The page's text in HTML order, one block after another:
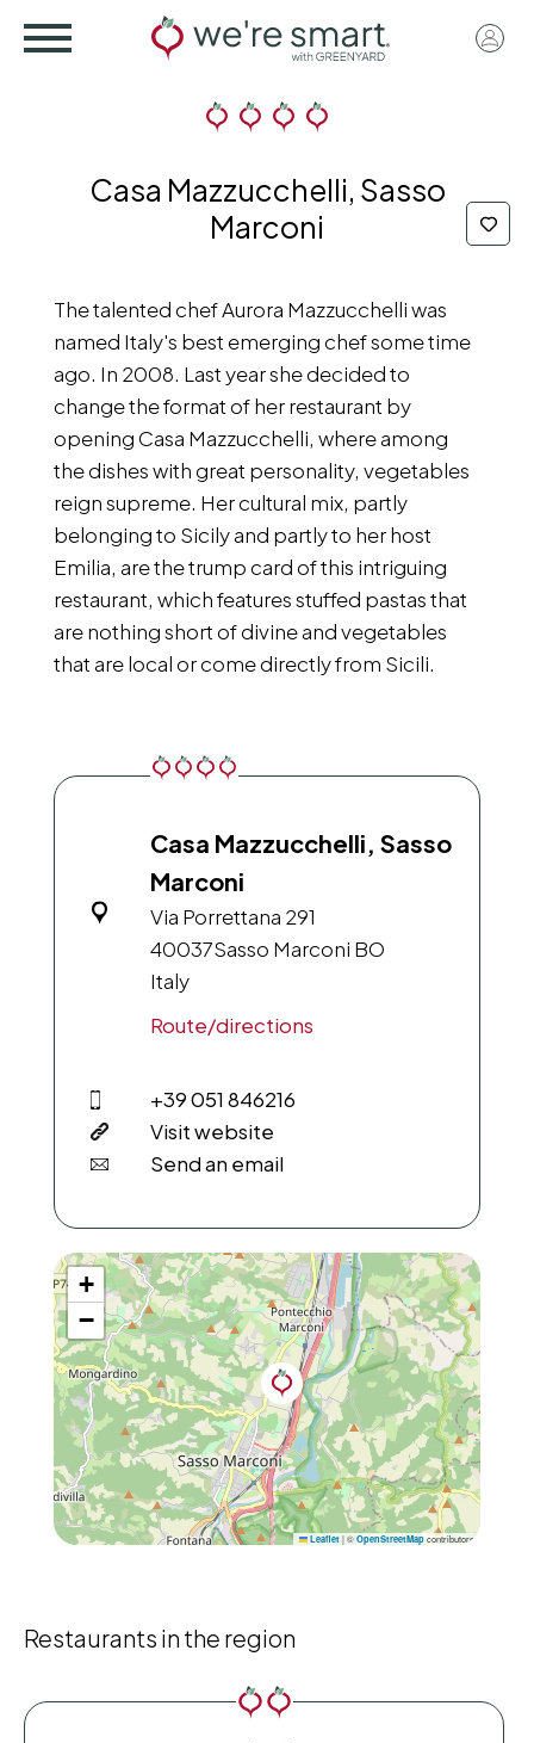
User
Casa Mazzucchelli, Sasso
Marconi
The talented chef Aurora Mazzucchelli was
named Italy's best emerging chef some time
ago. In 2008. Last year she decided to
change the format of her restaurant by
opening Casa Mazzucchelli, where among
the dishes with great personality, vegetables
reign supreme. Her cultural mix, partly
belonging to Sicily and partly to her host
Emilia, are the trump card of this intriguing
restaurant, which features stuffed pastas that
are nothing short of divine and vegetables
that are local or come directly from Sicili.
Casa Mazzucchelli, Sasso
Marconi
Via Porrettana 291
40037Sasso Marconi BO
Italy
Route/directions
+39 051 846216
Visit website
Send an email
+
−
Leaflet |© OpenStreetMap contributors
Restaurants in the region